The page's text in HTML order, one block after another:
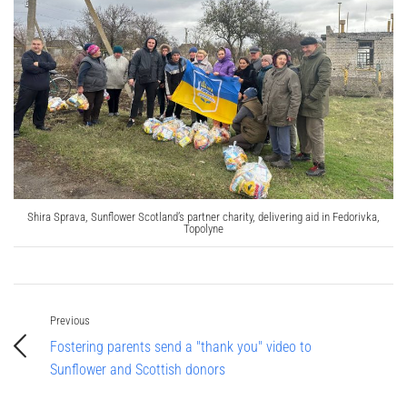
Shira Sprava, Sunflower Scotland’s partner charity, delivering aid in Fedorivka,
Topolyne
Previous
Fostering parents send a "thank you" video to
Sunflower and Scottish donors